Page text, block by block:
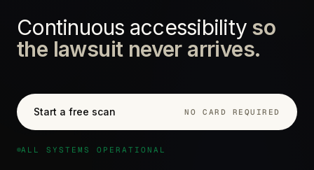
Continuous accessibility so
the lawsuit never arrives.
Start a free scan NO CARD REQUIRED
ALL SYSTEMS OPERATIONAL